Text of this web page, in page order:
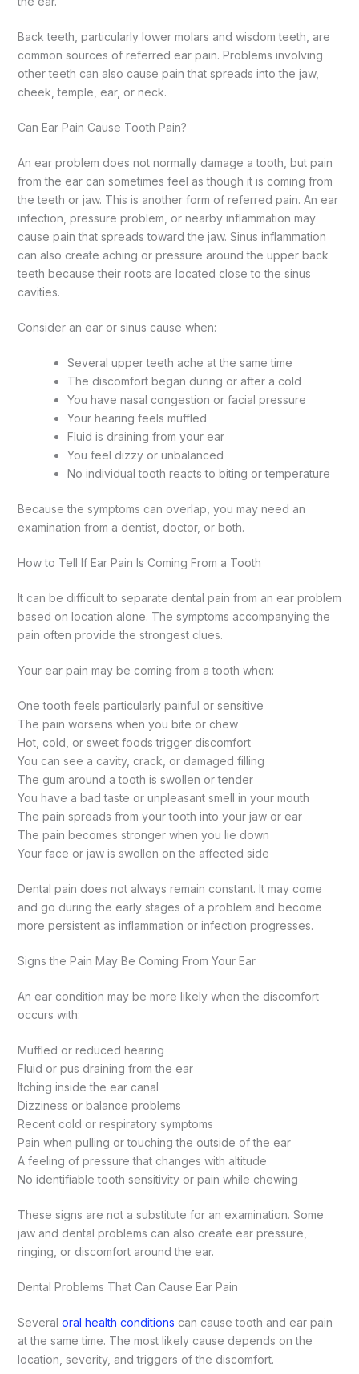
Back teeth, particularly lower molars and wisdom teeth, are
common sources of referred ear pain. Problems involving
other teeth can also cause pain that spreads into the jaw,
cheek, temple, ear, or neck.
Can Ear Pain Cause Tooth Pain?
An ear problem does not normally damage a tooth, but pain
from the ear can sometimes feel as though it is coming from
the teeth or jaw. This is another form of referred pain. An ear
infection, pressure problem, or nearby inflammation may
cause pain that spreads toward the jaw. Sinus inflammation
can also create aching or pressure around the upper back
teeth because their roots are located close to the sinus
cavities.
Consider an ear or sinus cause when:
Several upper teeth ache at the same time
The discomfort began during or after a cold
You have nasal congestion or facial pressure
Your hearing feels muffled
Fluid is draining from your ear
You feel dizzy or unbalanced
No individual tooth reacts to biting or temperature
Because the symptoms can overlap, you may need an
examination from a dentist, doctor, or both.
How to Tell If Ear Pain Is Coming From a Tooth
It can be difficult to separate dental pain from an ear problem
based on location alone. The symptoms accompanying the
pain often provide the strongest clues.
Your ear pain may be coming from a tooth when:
One tooth feels particularly painful or sensitive
The pain worsens when you bite or chew
Hot, cold, or sweet foods trigger discomfort
You can see a cavity, crack, or damaged filling
The gum around a tooth is swollen or tender
You have a bad taste or unpleasant smell in your mouth
The pain spreads from your tooth into your jaw or ear
The pain becomes stronger when you lie down
Your face or jaw is swollen on the affected side
Dental pain does not always remain constant. It may come
and go during the early stages of a problem and become
more persistent as inflammation or infection progresses.
Signs the Pain May Be Coming From Your Ear
An ear condition may be more likely when the discomfort
occurs with:
Muffled or reduced hearing
Fluid or pus draining from the ear
Itching inside the ear canal
Dizziness or balance problems
Recent cold or respiratory symptoms
Pain when pulling or touching the outside of the ear
A feeling of pressure that changes with altitude
No identifiable tooth sensitivity or pain while chewing
These signs are not a substitute for an examination. Some
jaw and dental problems can also create ear pressure,
ringing, or discomfort around the ear.
Dental Problems That Can Cause Ear Pain
Several oral health conditions can cause tooth and ear pain
at the same time. The most likely cause depends on the
location, severity, and triggers of the discomfort.